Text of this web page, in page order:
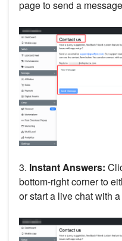
page to send a
3. Instant Answers:
bottom-right corner to
or start a live chat with